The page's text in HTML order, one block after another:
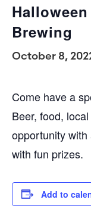
Brewing
October 8,
Come have a
Beer, food,
opportunity
with fun prizes.
Add to